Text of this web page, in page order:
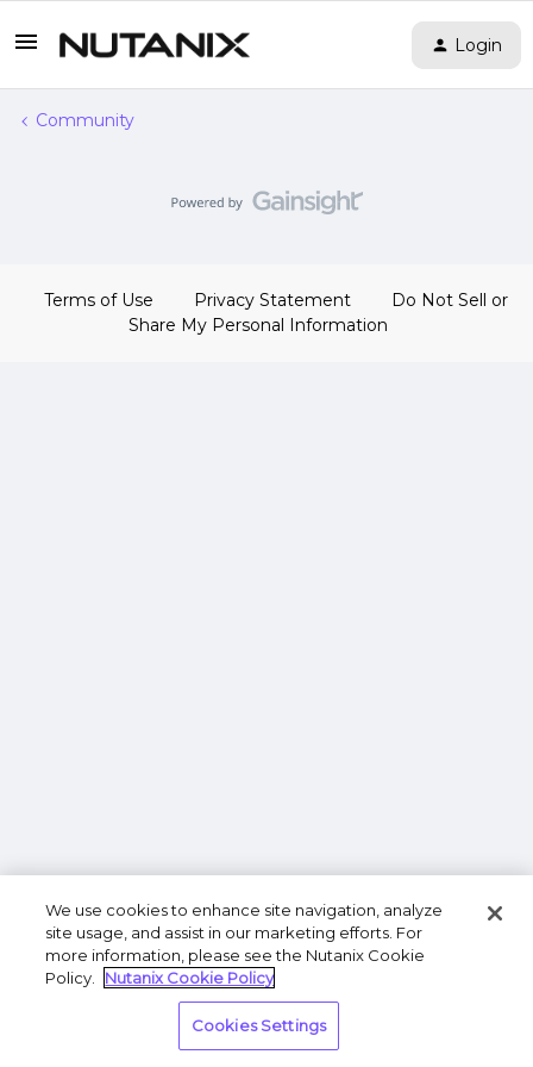
Login
Community
Terms of Use Privacy Statement
Do Not Sell or
Share My Personal Information
We use cookies to enhance site navigation, analyze
site usage, and assist in our marketing efforts. For
more information, please see the Nutanix Cookie
Policy.
Nutanix Cookie Policy
Cookies Settings